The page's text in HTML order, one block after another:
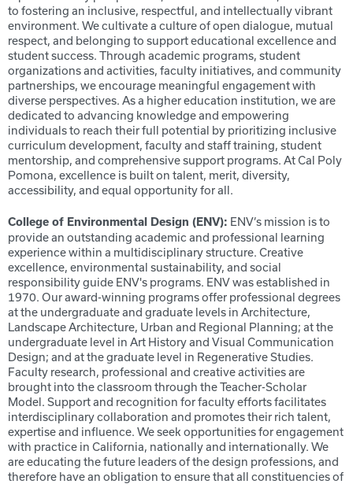
to fostering an inclusive, respectful, and intellectually vibrant
environment. We cultivate a culture of open dialogue, mutual
respect, and belonging to support educational excellence and
student success. Through academic programs, student
organizations and activities, faculty initiatives, and community
partnerships, we encourage meaningful engagement with
diverse perspectives. As a higher education institution, we are
dedicated to advancing knowledge and empowering
individuals to reach their full potential by prioritizing inclusive
curriculum development, faculty and staff training, student
mentorship, and comprehensive support programs. At Cal Poly
Pomona, excellence is built on talent, merit, diversity,
accessibility, and equal opportunity for all.
College of Environmental Design (ENV): ENV’s mission is to
provide an outstanding academic and professional learning
experience within a multidisciplinary structure. Creative
excellence, environmental sustainability, and social
responsibility guide ENV's programs. ENV was established in
1970. Our award-winning programs offer professional degrees
at the undergraduate and graduate levels in Architecture,
Landscape Architecture, Urban and Regional Planning; at the
undergraduate level in Art History and Visual Communication
Design; and at the graduate level in Regenerative Studies.
Faculty research, professional and creative activities are
brought into the classroom through the Teacher-Scholar
Model. Support and recognition for faculty efforts facilitates
interdisciplinary collaboration and promotes their rich talent,
expertise and influence. We seek opportunities for engagement
with practice in California, nationally and internationally. We
are educating the future leaders of the design professions, and
therefore have an obligation to ensure that all constituencies of